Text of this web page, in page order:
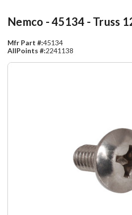
Nemco - 45134 - Truss
Mfr Part #:45134
AllPoints #:2241138